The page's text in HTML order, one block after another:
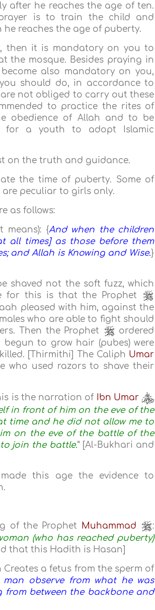
after he reaches the age of ten.
is to train the child and
reaches the age of puberty.
then it is mandatory on you to
the mosque. Besides praying in
also mandatory on you,
should do, in accordance to
not obliged to carry out these
to practice the rites of
obedience of Allah and to be
for a youth to adopt Islamic
on the truth and guidance.
the time of puberty. Some of
are peculiar to girls only.
as follows:
means): {And when the children
all times] as those before them
and Allah is Knowing and Wise.}
shaved not the soft fuzz, which
for this is that the Prophet
pleased with him, against the
who are able to fight should
Then the Prophet
ordered
to grow hair (pubes) were
[Thirmithi] The Caliph Umar
who used razors to shave their
is the narration of Ibn Umar
in front of him on the eve of the
time and he did not allow me to
on the eve of the battle of the
join the battle.” [Al-Bukhari and
this age the evidence to
of the Prophet Muhammad
:
(who has reached puberty)
that this Hadith is Hasan]
a fetus from the sperm of
man observe from what he was
from between the backbone and